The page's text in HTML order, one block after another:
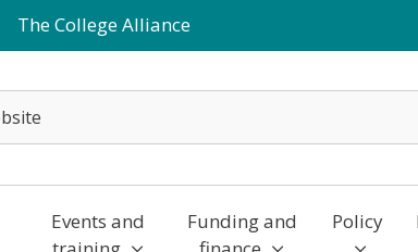
The College Alliance
Events and
Funding and
Policy